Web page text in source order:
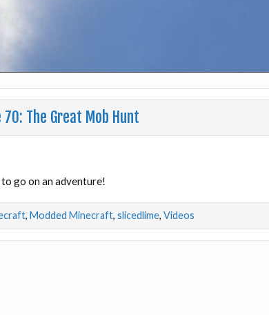
The Great Mob Hunt
go on an adventure!
, Modded Minecraft, slicedlime, Videos